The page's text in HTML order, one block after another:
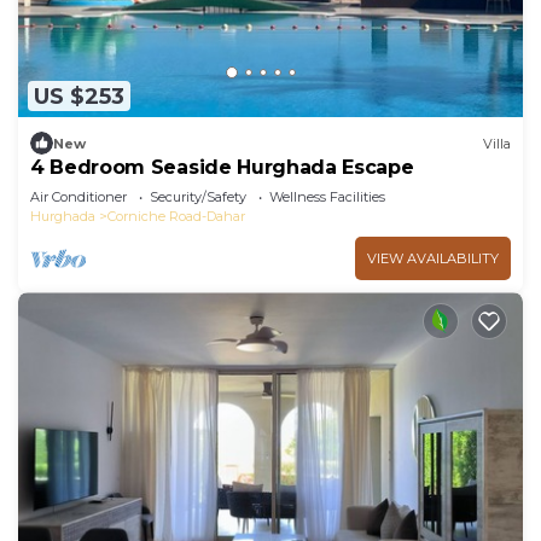
US $253
New Villa
4 Bedroom Seaside Hurghada Escape
Air Conditioner Security/Safety
Wellness Facilities
Hurghada
Corniche Road-Dahar
VIEW AVAILABILITY